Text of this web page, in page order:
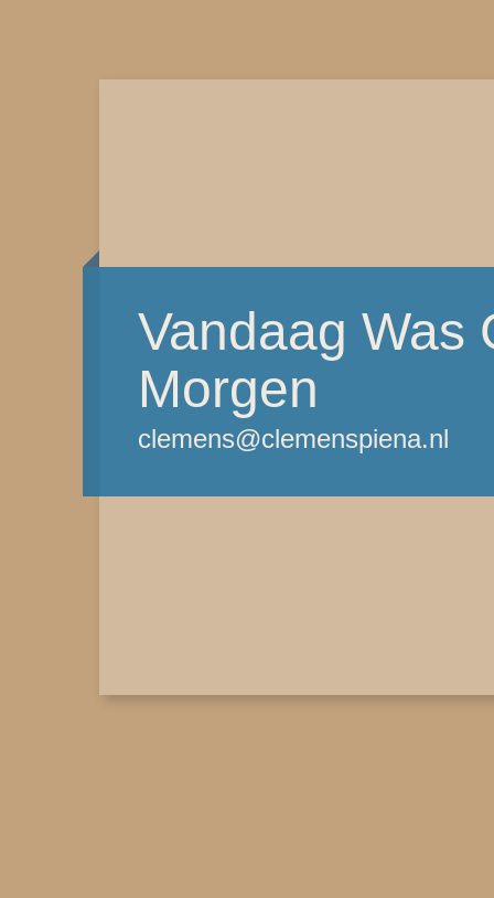
Vandaag Was
Morgen
clemens@clemenspiena.nl